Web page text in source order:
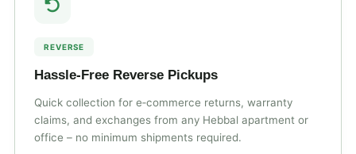
REVERSE
Hassle‑Free Reverse Pickups
Quick collection for e‑commerce returns, warranty
claims, and exchanges from any Hebbal apartment or
office – no minimum shipments required.